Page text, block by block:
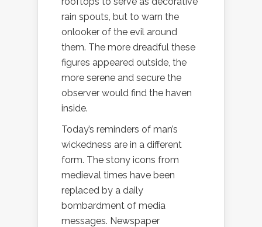
rain spouts, but to warn the
onlooker of the evil around
them. The more dreadful these
figures appeared outside, the
more serene and secure the
observer would find the haven
inside.
Today’s reminders of man’s
wickedness are in a different
form. The stony icons from
medieval times have been
replaced by a daily
bombardment of media
messages. Newspaper